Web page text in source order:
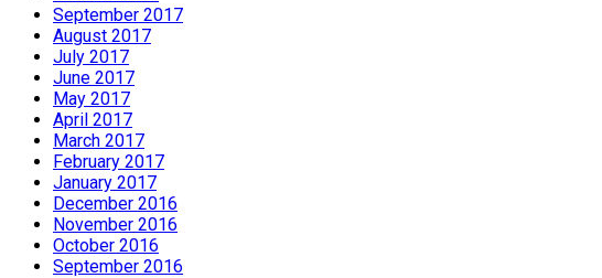
September 2017
August 2017
July 2017
June 2017
May 2017
April 2017
March 2017
February 2017
January 2017
December 2016
November 2016
October 2016
September 2016